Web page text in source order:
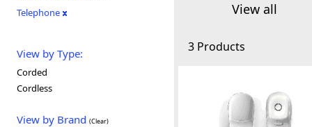
Telephone
View by Type:
Corded
Cordless
View by Brand (Clear)
View all
3 Products